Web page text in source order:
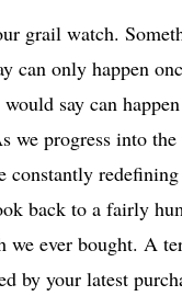
grail watch.
can only happen
say can
we progress into
constantly
back to a fairly
we ever bought. A
by your latest